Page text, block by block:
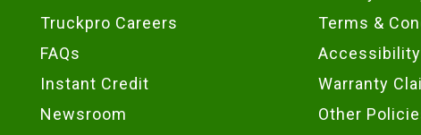
Truckpro Careers
FAQs
Instant Credit
Newsroom
Terms &
Warranty
Other